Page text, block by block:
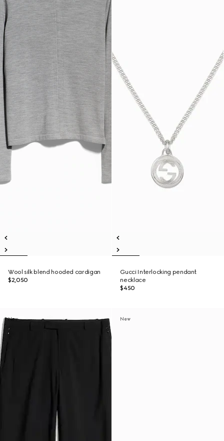
Wool silk blend hooded cardigan
$2,050
Gucci Interlocking pendant
necklace
$450
New New